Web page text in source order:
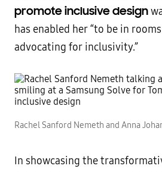
promote inclusive design
has enabled her “to be in
advocating for inclusivity.”
Rachel Sanford Nemeth and Anna
In showcasing the